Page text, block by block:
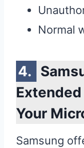
Normal
Your
Samsung